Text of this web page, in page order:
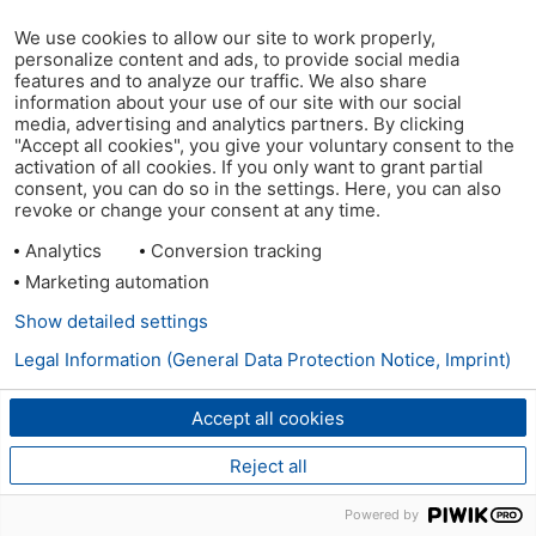
We use cookies to allow our site to work properly,
personalize content and ads, to provide social media
features and to analyze our traffic. We also share
information about your use of our site with our social
media, advertising and analytics partners. By clicking
"Accept all cookies", you give your voluntary consent to the
activation of all cookies. If you only want to grant partial
consent, you can do so in the settings. Here, you can also
revoke or change your consent at any time.
Analytics
Conversion tracking
Marketing automation
Accept all cookies
Reject all
Show detailed settings
Legal Information (General Data Protection Notice, Imprint)
Powered by